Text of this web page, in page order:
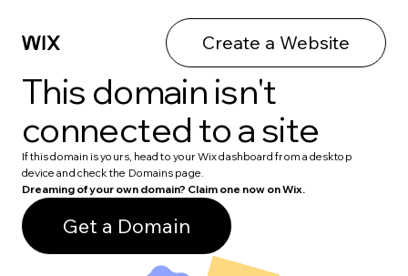
Create a Website
This domain isn't
connected to a site
If this domain is yours, head to your Wix dashboard from a desktop
device and check the Domains page.
Dreaming of your own domain? Claim one now on Wix.
Get a Domain